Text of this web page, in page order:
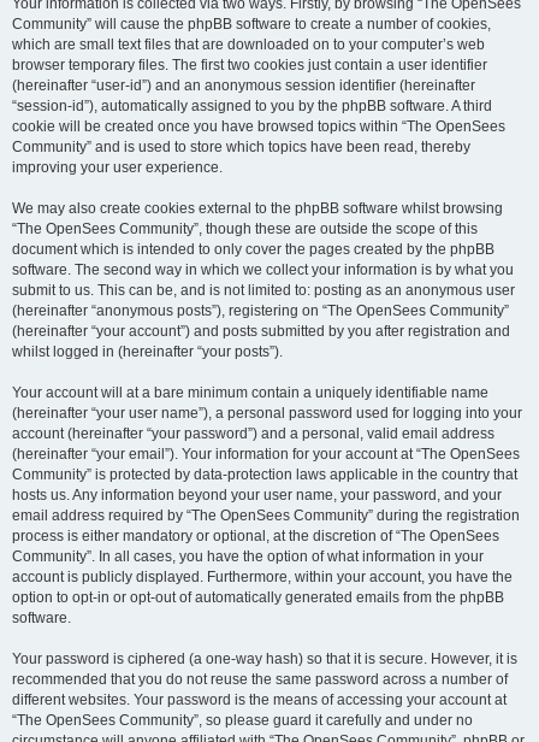
Your information is collected via two ways. Firstly, by browsing “The OpenSees
Community” will cause the phpBB software to create a number of cookies,
which are small text files that are downloaded on to your computer’s web
browser temporary files. The first two cookies just contain a user identifier
(hereinafter “user-id”) and an anonymous session identifier (hereinafter
“session-id”), automatically assigned to you by the phpBB software. A third
cookie will be created once you have browsed topics within “The OpenSees
Community” and is used to store which topics have been read, thereby
improving your user experience.
We may also create cookies external to the phpBB software whilst browsing
“The OpenSees Community”, though these are outside the scope of this
document which is intended to only cover the pages created by the phpBB
software. The second way in which we collect your information is by what you
submit to us. This can be, and is not limited to: posting as an anonymous user
(hereinafter “anonymous posts”), registering on “The OpenSees Community”
(hereinafter “your account”) and posts submitted by you after registration and
whilst logged in (hereinafter “your posts”).
Your account will at a bare minimum contain a uniquely identifiable name
(hereinafter “your user name”), a personal password used for logging into your
account (hereinafter “your password”) and a personal, valid email address
(hereinafter “your email”). Your information for your account at “The OpenSees
Community” is protected by data-protection laws applicable in the country that
hosts us. Any information beyond your user name, your password, and your
email address required by “The OpenSees Community” during the registration
process is either mandatory or optional, at the discretion of “The OpenSees
Community”. In all cases, you have the option of what information in your
account is publicly displayed. Furthermore, within your account, you have the
option to opt-in or opt-out of automatically generated emails from the phpBB
software.
Your password is ciphered (a one-way hash) so that it is secure. However, it is
recommended that you do not reuse the same password across a number of
different websites. Your password is the means of accessing your account at
“The OpenSees Community”, so please guard it carefully and under no